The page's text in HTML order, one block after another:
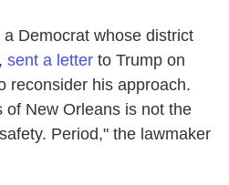
Democrat whose district
sent a letter to Trump on
reconsider his approach.
of New Orleans is not the
Period," the lawmaker